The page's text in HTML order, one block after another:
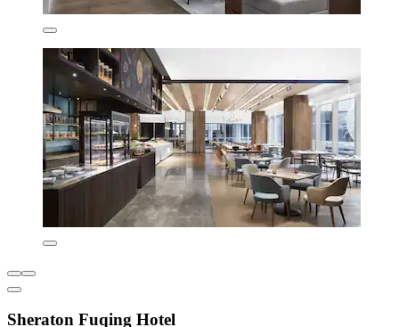
Sheraton Fuqing Hotel